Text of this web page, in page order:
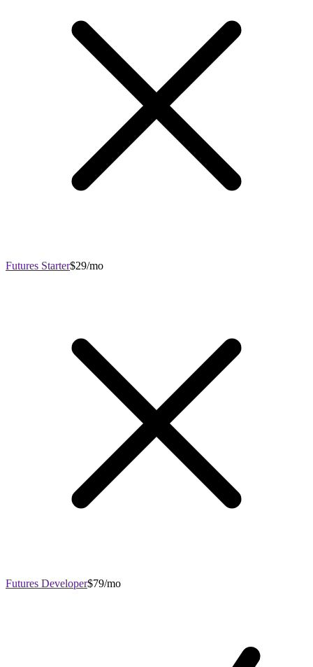
Futures Starter$29/mo
Futures Developer$79/mo